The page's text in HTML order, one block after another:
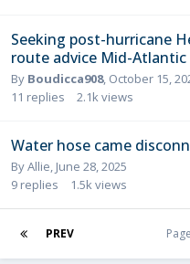
Seeking post-hurricane
route advice Mid-Atlantic
By Boudicca908, October 15,
11 replies 2.1k views
Water hose came
ByAllie June 28, 2025
9 replies 1.5k views
PREV